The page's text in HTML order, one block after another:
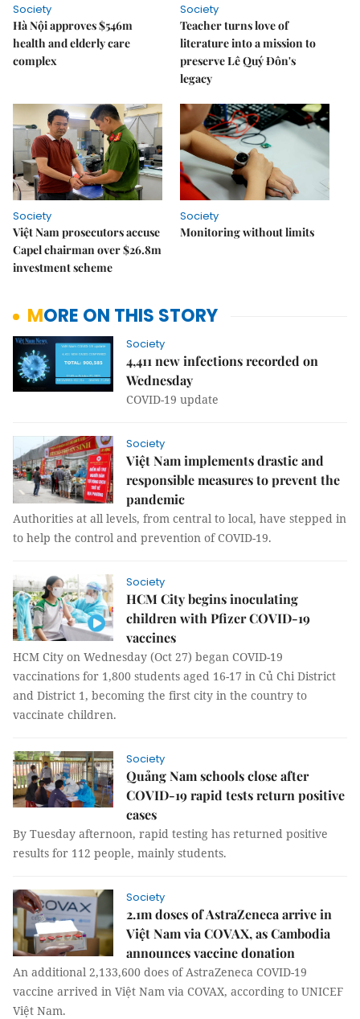
Society
Hà Nội approves $546m
health and elderly care
complex
Society
Teacher turns love of
literature into a mission to
preserve Lê Quý Đôn's
legacy
Society
Việt Nam prosecutors accuse
Capel chairman over $26.8m
investment scheme
Society
Monitoring without limits
MORE ON THIS STORY
Society
4,411 new infections recorded on
Wednesday
COVID-19 update
Society
Việt Nam implements drastic and
responsible measures to prevent the
pandemic
Authorities at all levels, from central to local, have stepped in
to help the control and prevention of COVID-19.
Society
HCM City begins inoculating
children with Pfizer COVID-19
vaccines
HCM City on Wednesday (Oct 27) began COVID-19
vaccinations for 1,800 students aged 16-17 in Củ Chi District
and District 1, becoming the first city in the country to
vaccinate children.
Society
Quảng Nam schools close after
COVID-19 rapid tests return positive
cases
By Tuesday afternoon, rapid testing has returned positive
results for 112 people, mainly students.
Society
2.1m doses of AstraZeneca arrive in
Việt Nam via COVAX, as Cambodia
announces vaccine donation
An additional 2,133,600 does of AstraZeneca COVID-19
vaccine arrived in Việt Nam via COVAX, according to UNICEF
Việt Nam.